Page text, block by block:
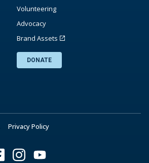
Volunteering
Advocacy
Brand Assets
DONATE
Privacy Policy